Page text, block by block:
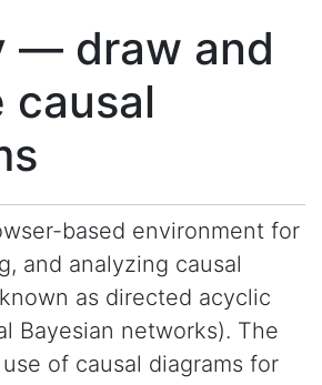
— draw and
causal
based environment for
and analyzing causal
as directed acyclic
Bayesian networks). The
of causal diagrams for